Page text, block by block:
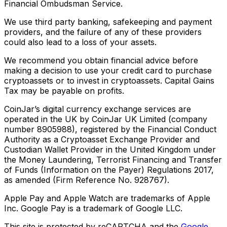
Financial Ombudsman Service.
We use third party banking, safekeeping and payment
providers, and the failure of any of these providers
could also lead to a loss of your assets.
We recommend you obtain financial advice before
making a decision to use your credit card to purchase
cryptoassets or to invest in cryptoassets. Capital Gains
Tax may be payable on profits.
CoinJar’s digital currency exchange services are
operated in the UK by CoinJar UK Limited (company
number 8905988), registered by the Financial Conduct
Authority as a Cryptoasset Exchange Provider and
Custodian Wallet Provider in the United Kingdom under
the Money Laundering, Terrorist Financing and Transfer
of Funds (Information on the Payer) Regulations 2017,
as amended (Firm Reference No. 928767).
Apple Pay and Apple Watch are trademarks of Apple
Inc. Google Pay is a trademark of Google LLC.